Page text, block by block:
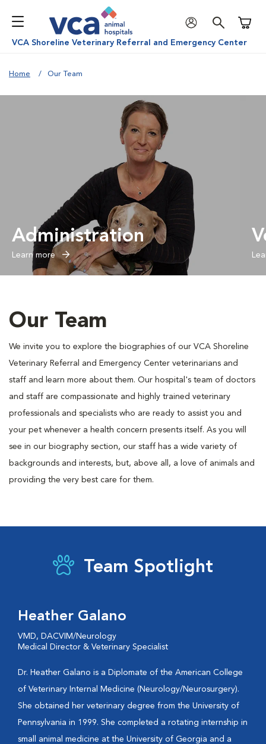
VCA Shoreline Veterinary Referral and Emergency Center
Home Our Team
Administration
Learn more
Our Team
We invite you to explore the biographies of our VCA Shoreline
Veterinary Referral and Emergency Center veterinarians and
staff and learn more about them. Our hospital's team of doctors
and staff are compassionate and highly trained veterinary
professionals and specialists who are ready to assist you and
your pet whenever a health concern presents itself. As you will
see in our biography section, our staff has a wide variety of
backgrounds and interests, but, above all, a love of animals and
providing the very best care for them.
Team Spotlight
Heather Galano
VMD, DACVIM/Neurology
Medical Director & Veterinary Specialist
Dr. Heather Galano is a Diplomate of the American College
of Veterinary Internal Medicine (Neurology/Neurosurgery).
She obtained her veterinary degree from the University of
Pennsylvania in 1999. She completed a rotating internship in
small animal medicine at the University of Georgia and a